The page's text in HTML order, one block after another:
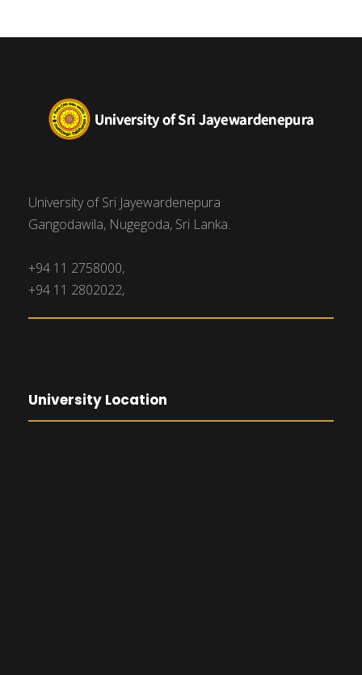
University of Sri Jayewardenepura
Gangodawila, Nugegoda, Sri Lanka.
+94 11 2758000,
+94 11 2802022,
University Location